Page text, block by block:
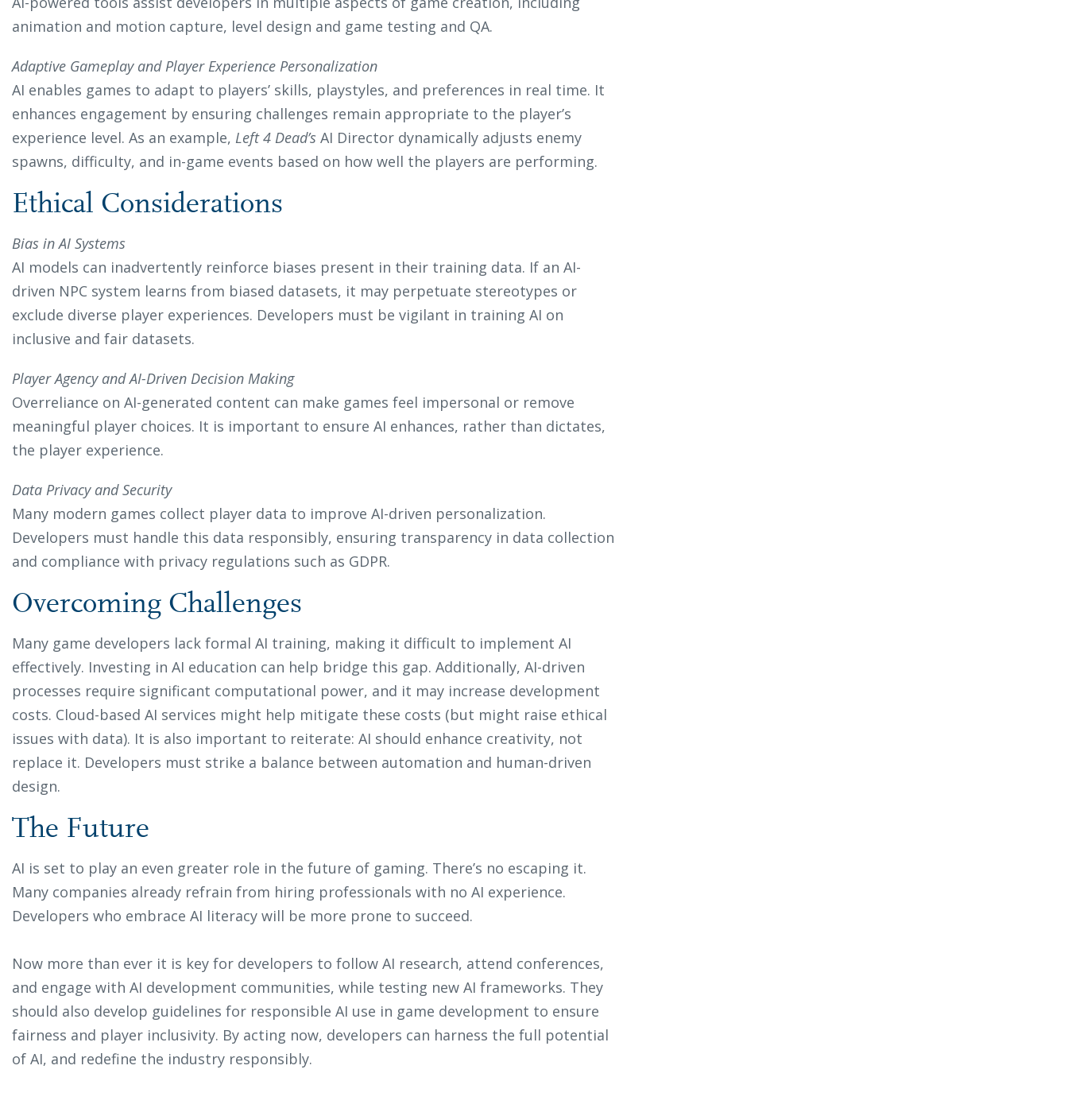
animation and motion capture, level design and game testing and QA.
Adaptive Gameplay and Player Experience Personalization
AI enables games to adapt to players’ skills, playstyles, and preferences in real time. It
enhances engagement by ensuring challenges remain appropriate to the player’s
experience level. As an example, Left 4 Dead’s AI Director dynamically adjusts enemy
spawns, difficulty, and in-game events based on how well the players are performing.
Ethical Considerations
Bias in AI Systems
AI models can inadvertently reinforce biases present in their training data. If an AI-
driven NPC system learns from biased datasets, it may perpetuate stereotypes or
exclude diverse player experiences. Developers must be vigilant in training AI on
inclusive and fair datasets.
Player Agency and AI-Driven Decision Making
Overreliance on AI-generated content can make games feel impersonal or remove
meaningful player choices. It is important to ensure AI enhances, rather than dictates,
the player experience.
Data Privacy and Security
Many modern games collect player data to improve AI-driven personalization.
Developers must handle this data responsibly, ensuring transparency in data collection
and compliance with privacy regulations such as GDPR.
Overcoming Challenges
Many game developers lack formal AI training, making it difficult to implement AI
effectively. Investing in AI education can help bridge this gap. Additionally, AI-driven
processes require significant computational power, and it may increase development
costs. Cloud-based AI services might help mitigate these costs (but might raise ethical
issues with data). It is also important to reiterate: AI should enhance creativity, not
replace it. Developers must strike a balance between automation and human-driven
design.
The Future
AI is set to play an even greater role in the future of gaming. There’s no escaping it.
Many companies already refrain from hiring professionals with no AI experience.
Developers who embrace AI literacy will be more prone to succeed.
Now more than ever it is key for developers to follow AI research, attend conferences,
and engage with AI development communities, while testing new AI frameworks. They
should also develop guidelines for responsible AI use in game development to ensure
fairness and player inclusivity. By acting now, developers can harness the full potential
of AI, and redefine the industry responsibly.